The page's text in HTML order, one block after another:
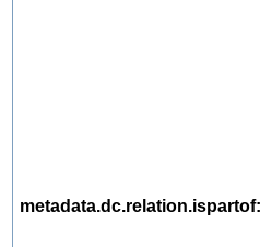
metadata.dc.relation.ispartof